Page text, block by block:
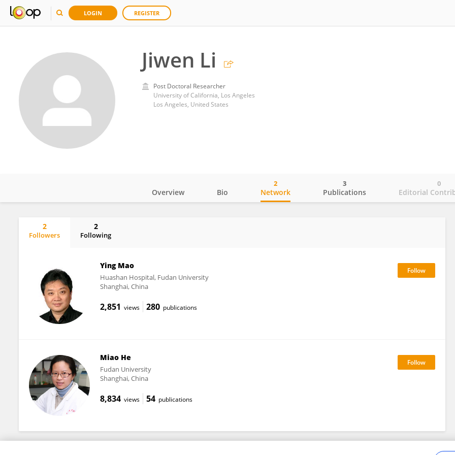
LOGIN REGISTER
Jiwen Li
Post Doctoral Researcher
University of California, Los Angeles
Los Angeles, United States
Overview Bio Network
2
Publications
3
Editorial
0
2
Followers
2
Following
Ying Mao
Huashan Hospital, Fudan University
Shanghai, China
2,851 views 280 publications
Miao He
Fudan University
Shanghai, China
8,834 views 54 publications